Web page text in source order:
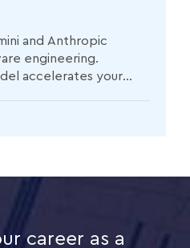
and Anthropic
engineering.
accelerates your
career as a